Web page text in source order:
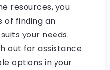
resources, you
of finding an
your needs.
out for assistance
options in your